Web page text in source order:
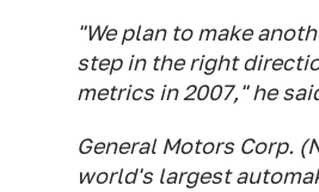
"We plan to make
step in the right
metrics in 2007," he
General Motors Corp.
world's largest